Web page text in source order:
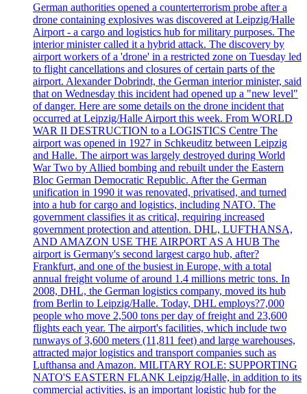
German authorities opened a counterterrorism probe after a
drone containing explosives was discovered at Leipzig/Halle
Airport - a cargo and logistics hub for military purposes. The
interior minister called it a hybrid attack. The discovery by
airport workers of a 'drone' in a restricted zone on Tuesday led
to flight cancellations and closures of certain parts of the
airport. Alexander Dobrindt, the German interior minister, said
that on Wednesday this incident had opened up a "new level"
of danger. Here are some details on the drone incident that
occurred at Leipzig/Halle Airport this week. From WORLD
WAR II DESTRUCTION to a LOGISTICS Centre The
airport was opened in 1927 in Schkeuditz between Leipzig
and Halle. The airport was largely destroyed during World
War Two by Allied bombing and rebuilt under the Eastern
Bloc German Democratic Republic. After the German
unification in 1990 it was renovated, privatised, and turned
into a hub for cargo and logistics, including NATO. The
government classifies it as critical, requiring increased
government protection and attention. DHL, LUFTHANSA,
AND AMAZON USE THE AIRPORT AS A HUB The
airport is Germany's second largest cargo hub, after?
Frankfurt, and one of the busiest in Europe, with a total
annual freight volume of around 1.4 millions metric tons. In
2008, DHL, the German logistics company, moved its hub
from Berlin to Leipzig/Halle. Today, DHL employs?7,000
people who move 2,500 tons per day of freight and 23,600
flights each year. The airport's facilities, which include two
runways of 3,600 meters (11,811 feet) and large warehouses,
attracted major logistics and transport companies such as
Lufthansa and Amazon. MILITARY ROLE: SUPPORTING
NATO'S EASTERN FLANK Leipzig/Halle, in addition to its
commercial activities, is an important logistic hub for the